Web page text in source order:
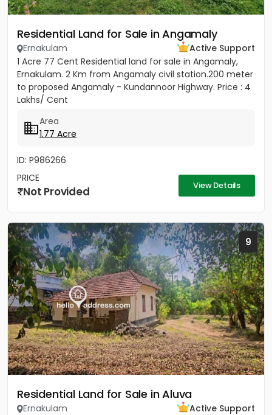
Residential Land for Sale in Angamaly
Ernakulam
Active Support
1 Acre 77 Cent Residential land for sale in Angamaly,
Ernakulam. 2 Km from Angamaly civil station.200 meter
to proposed Angamaly - Kundannoor Highway. Price : 4
Lakhs/ Cent
Area
1.77 Acre
ID: P986266
PRICE
Not Provided View Details
9
Residential Land for Sale in Aluva
Ernakulam
Active Support